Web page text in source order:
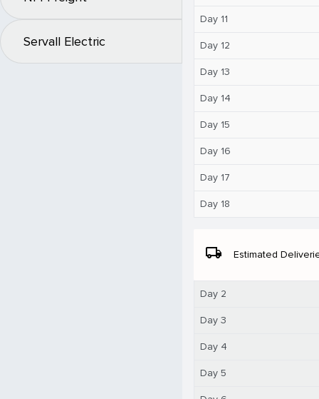
Servall Electric
Day 11
Day 12
Day 13
Day 14
Day 15
Day 16
Day 17
Day 18
local_shipping Estimated
Day 2
Day 3
Day 4
Day 5